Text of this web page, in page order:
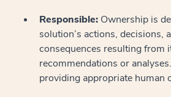
Responsible: Ownership is
solution’s actions, decisions,
consequences resulting from
recommendations or
providing appropriate human